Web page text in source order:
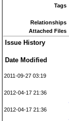
Tags
Relationships
Attached Files
Issue History
Date Modified
2011-09-27 03:19
2012-04-17 21:36
2012-04-17 21:36